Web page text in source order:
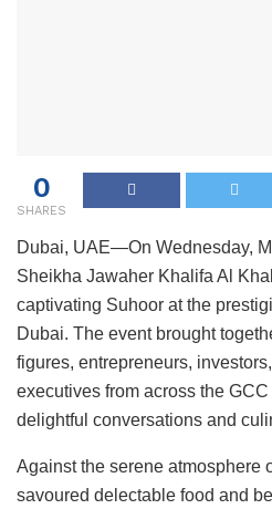
0
SHARES
Dubai, UAE—On Wednesday,
Sheikha Jawaher Khalifa Al
captivating Suhoor at the
Dubai. The event brought
figures, entrepreneurs,
executives from across the
delightful conversations and
Against the serene atmosphere
savoured delectable food and